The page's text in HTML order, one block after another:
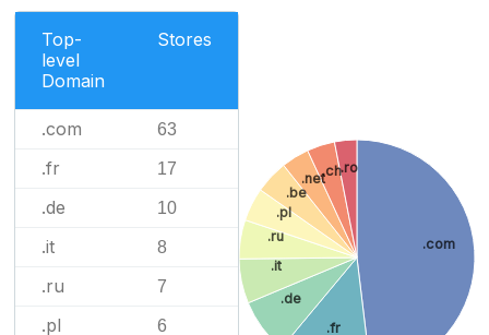
Top-
level
Domain
Stores
.com 63
.fr 17
.de 10
.it 8
.ru 7
.pl 6
.com
.fr
.de
.it
.ru
.pl
.be
.net
.ch.ro